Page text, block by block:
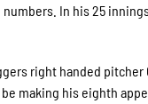
In his 25
right handed pitcher
making his eighth